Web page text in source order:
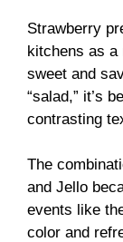
Strawberry
kitchens as a
sweet and
“salad,” it’s
contrasting
The
and Jello
events like
color and